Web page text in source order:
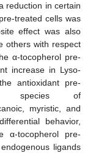
reduction in certain
treated cells was
effect was also
others with respect
α-tocopherol pre-
increase in Lyso-
antioxidant pre-
species of
myristic, and
behavior,
α-tocopherol pre-
ligands